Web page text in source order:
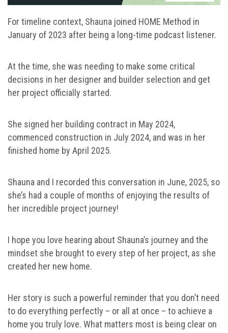
For timeline context, Shauna joined HOME Method in
January of 2023 after being a long-time podcast listener.
At the time, she was needing to make some critical
decisions in her designer and builder selection and get
her project officially started.
She signed her building contract in May 2024,
commenced construction in July 2024, and was in her
finished home by April 2025.
Shauna and I recorded this conversation in June, 2025, so
she’s had a couple of months of enjoying the results of
her incredible project journey!
I hope you love hearing about Shauna’s journey and the
mindset she brought to every step of her project, as she
created her new home.
Her story is such a powerful reminder that you don’t need
to do everything perfectly – or all at once – to achieve a
home you truly love. What matters most is being clear on